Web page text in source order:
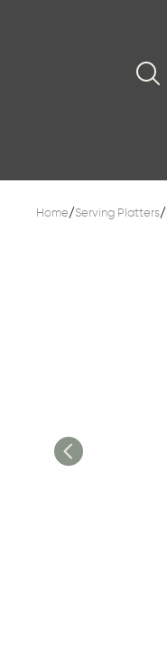
Home/Serving Platters/